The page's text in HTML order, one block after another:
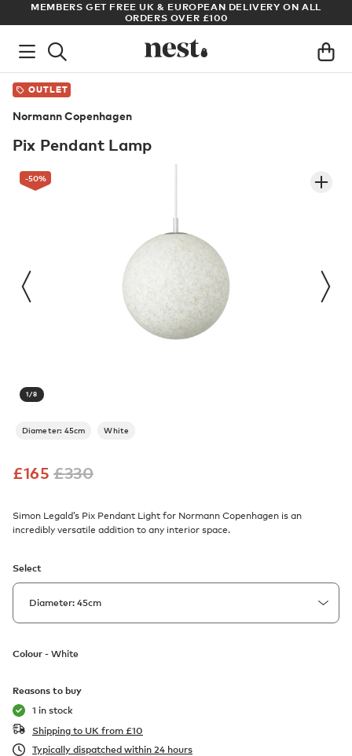
ARCHITECT OR DESIGNER? SIGN UP FOR EXCLUSIVE TRADE
PRICES
OUTLET
Normann Copenhagen
Pix Pendant Lamp
-50%
1/8
Diameter: 45cm White
£165 £330
Simon Legald’s Pix Pendant Light for Normann Copenhagen is an
incredibly versatile addition to any interior space.
Select
Colour - White
Reasons to buy
1 in stock
Shipping to UK from £10
Typically dispatched within 24 hours